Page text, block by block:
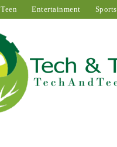
Teen Entertainment Sports